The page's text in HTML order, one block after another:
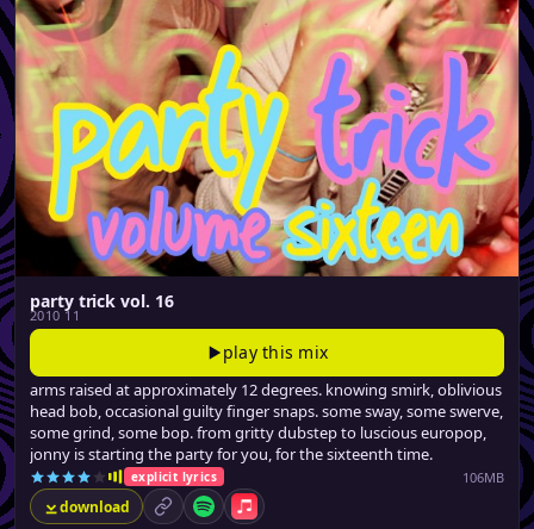
party trick vol. 16
2010 11
play this mix
arms raised at approximately 12 degrees. knowing smirk, oblivious
head bob, occasional guilty finger snaps. some sway, some swerve,
some grind, some bop. from gritty dubstep to luscious europop,
jonny is starting the party for you, for the sixteenth time.
explicit lyrics 106MB
download permalinkSpotifyApple Music